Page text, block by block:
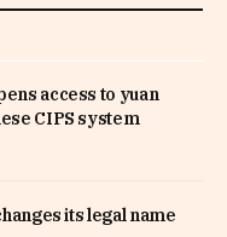
access to yuan
CIPS system
its legal name